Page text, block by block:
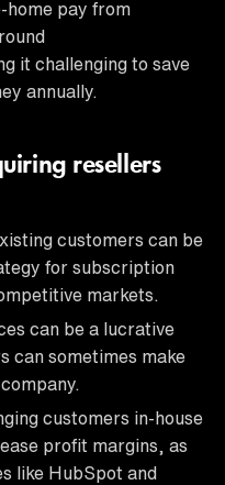
home pay from
it challenging to save
annually.
resellers
customers can be
for subscription
markets.
can be a lucrative
can sometimes make
customers in-house
profit margins, as
like HubSpot and